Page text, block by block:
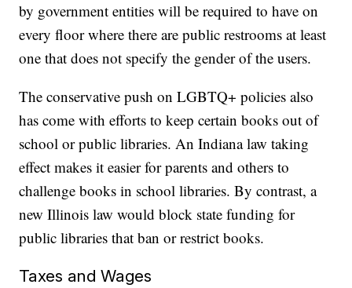
by government entities will be required to have on
every floor where there are public restrooms at least
one that does not specify the gender of the users.
The conservative push on LGBTQ+ policies also
has come with efforts to keep certain books out of
school or public libraries. An Indiana law taking
effect makes it easier for parents and others to
challenge books in school libraries. By contrast, a
new Illinois law would block state funding for
public libraries that ban or restrict books.
Taxes and Wages